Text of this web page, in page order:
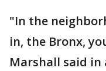
"In the
in, the Bronx,
Marshall said in